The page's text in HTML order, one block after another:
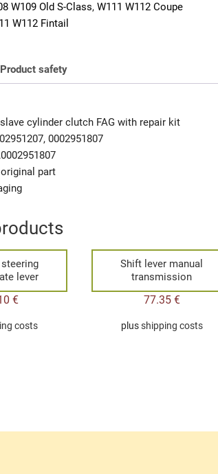
W109 Old S-Class, W111 W112 Coupe
W112 Fintail
Product safety
cylinder clutch FAG with repair kit
0002951807
part
lever
€
costs
Shift lever manual
transmission
77.35 €
plusshipping costs